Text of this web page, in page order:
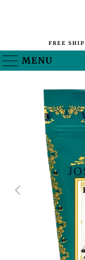
FREE
MENU